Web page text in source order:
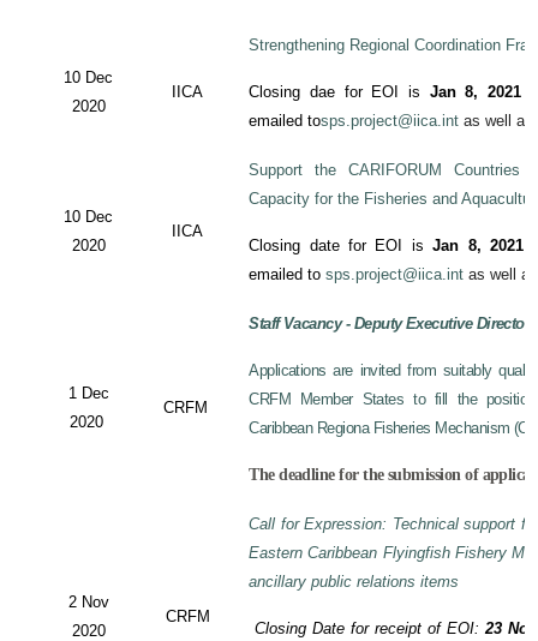
10 Dec
2020
IICA
Strengthening Regional Coordination
Closing dae for EOI is Jan 8, 2021
emailed tosps.project@iica.int as well as
10 Dec
2020
IICA
Support the CARIFORUM Countries
Capacity for the Fisheries and
Closing date for EOI isJan 8, 2021
emailed to sps.project@iica.int as well
1 Dec
2020
CRFM
Staff Vacancy - Deputy Executive Director
Applications are invited from suitably
CRFM Member States to fill the
Caribbean Regiona Fisheries Mechanism
The deadline for the submission of
2 Nov
2020
CRFM
Call for Expression: Technical support
Eastern Caribbean Flyingfish Fishery
ancillary public relations items
Closing Date for receipt of EOI: 23